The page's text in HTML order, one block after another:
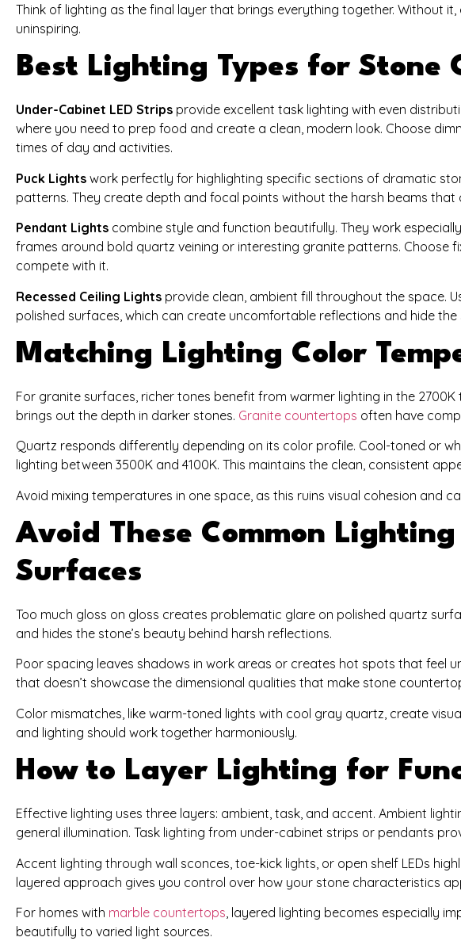
Think of lighting as the final layer that brings everything together. Without
uninspiring.
Best Lighting Types for Stone
Under-Cabinet LED Strips provide excellent task lighting with even
where you need to prep food and create a clean, modern look. Choose
times of day and activities.
Puck Lights work perfectly for highlighting specific sections of dramatic
patterns. They create depth and focal points without the harsh beams that
Pendant Lights combine style and function beautifully. They work
frames around bold quartz veining or interesting granite patterns. Choose
compete with it.
Recessed Ceiling Lights provide clean, ambient fill throughout the space.
polished surfaces, which can create uncomfortable reflections and hide the
Matching Lighting Color
For granite surfaces, richer tones benefit from warmer lighting in the
brings out the depth in darker stones. Granite countertops often have
Quartz responds differently depending on its color profile. Cool-toned or
lighting between 3500K and 4100K. This maintains the clean, consistent
Avoid mixing temperatures in one space, as this ruins visual cohesion and
Avoid These Common
Surfaces
Too much gloss on gloss creates problematic glare on polished quartz
and hides the stone’s beauty behind harsh reflections.
Poor spacing leaves shadows in work areas or creates hot spots that feel
that doesn’t showcase the dimensional qualities that make stone
Color mismatches, like warm-toned lights with cool gray quartz, create
and lighting should work together harmoniously.
How to Layer Lighting for
Effective lighting uses three layers: ambient, task, and accent. Ambient
general illumination. Task lighting from under-cabinet strips or pendants
Accent lighting through wall sconces, toe-kick lights, or open shelf LEDs
layered approach gives you control over how your stone characteristics
For homes with marble countertops, layered lighting becomes especially
beautifully to varied light sources.